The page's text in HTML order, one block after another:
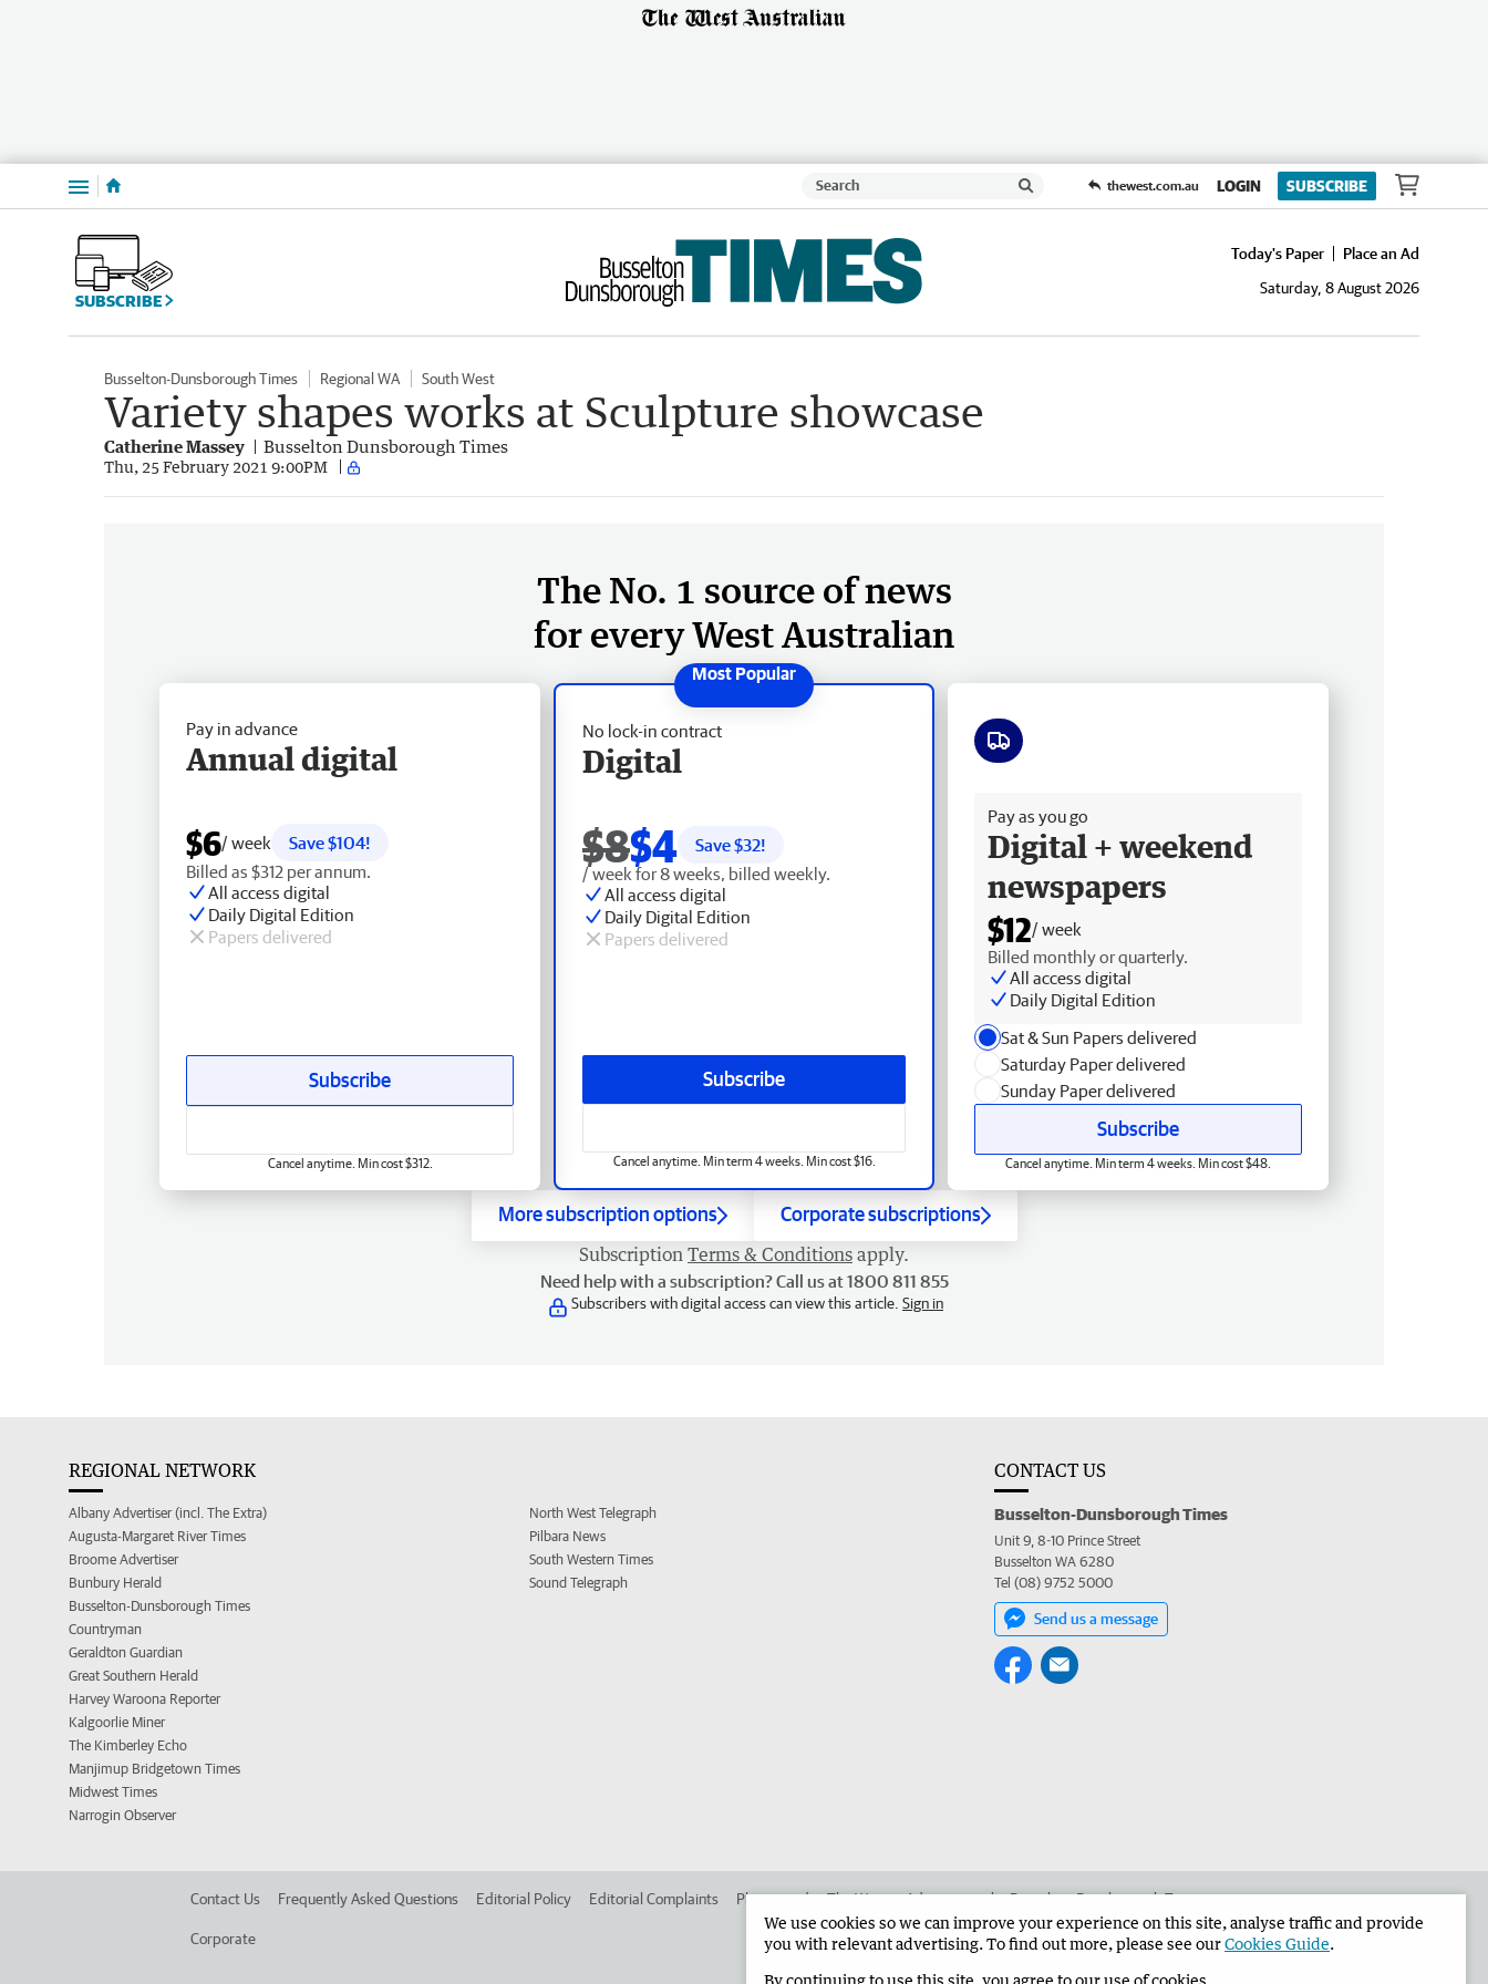
Menu thewest.com.au LOGIN SUBSCRIBE
SUBSCRIBE
Today's Paper
Place an Ad
Saturday, 8 August 2026
Busselton-Dunsborough Times Regional WA South West
Variety shapes works at Sculpture showcase
Catherine Massey Busselton Dunsborough Times
Thu, 25 February 2021 9:00PM
The No. 1 source of news
for every West Australian
No lock-in contract
Digital
$8$4 Save $32!
/ week for 8 weeks, billed weekly.
All access digital
Daily Digital Edition
Papers delivered
Subscribe
Cancel anytime. Min term 4 weeks. Min cost $16.
Pay in advance
Annual digital
$6/ week
Save $104!
Billed as $312 per annum.
All access digital
Daily Digital Edition
Papers delivered
Subscribe
Cancel anytime. Min cost $312.
Pay as you go
Digital + weekend
newspapers
$12/ week
Billed monthly or quarterly.
All access digital
Daily Digital Edition
Sat & Sun Papers delivered
Saturday Paper delivered
Sunday Paper delivered
Subscribe
Cancel anytime. Min term 4 weeks. Min cost $48.
More subscription options Corporate subscriptions
Subscription Terms & Conditions apply.
Need help with a subscription? Call us at 1800 811 855
Subscribers with digital access can view this article. Sign in
REGIONAL NETWORK
Albany Advertiser (incl. The Extra)
Augusta-Margaret River Times
Broome Advertiser
Bunbury Herald
Busselton-Dunsborough Times
Countryman
Geraldton Guardian
Great Southern Herald
Harvey Waroona Reporter
Kalgoorlie Miner
The Kimberley Echo
Manjimup Bridgetown Times
Midwest Times
Narrogin Observer
North West Telegraph
Pilbara News
South Western Times
Sound Telegraph
CONTACT US
Busselton-Dunsborough Times
Unit 9, 8-10 Prince Street
Busselton WA 6280
Tel (08) 9752 5000
Send us a message
Contact Us Frequently Asked Questions Editorial Policy Editorial Complaints Place an ad in The West Advertise in the Busselton-Dunsborough Times
Corporate
We use cookies so we can improve your experience on this site, analyse traffic and provide
you with relevant advertising. To find out more, please see ourCookies Guide.
By continuing to use this site, you agree to our use of cookies.